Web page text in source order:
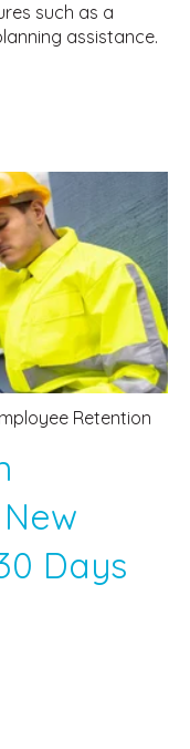
such as a
assistance.
Retention
Days